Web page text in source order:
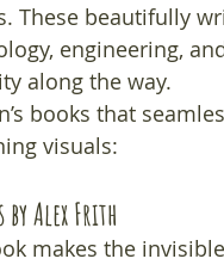
These beautifully
engineering,
along the way.
books that
visuals:
by Alex Frith
makes the